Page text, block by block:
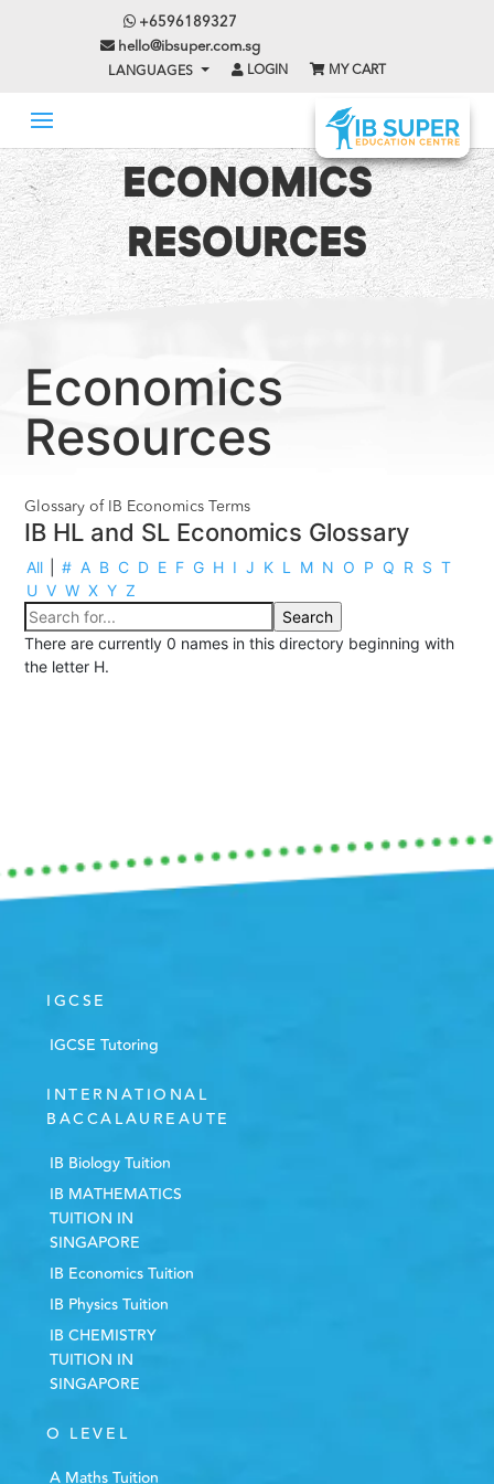
+6596189327
hello@ibsuper.com.sg
LANGUAGES LOGIN MY CART
ECONOMICS
RESOURCES
Economics
Resources
Glossary of IB Economics Terms
IB HL and SL Economics Glossary
All # A B C D E F G H I J K L M N O P Q R S T
U V W X Y Z
There are currently 0 names in this directory beginning with
the letter H.
IGCSE
IGCSE Tutoring
INTERNATIONAL
BACCALAUREAUTE
IB Biology Tuition
IB MATHEMATICS
TUITION IN
SINGAPORE
IB Economics Tuition
IB Physics Tuition
IB CHEMISTRY
TUITION IN
SINGAPORE
O LEVEL
A Maths Tuition